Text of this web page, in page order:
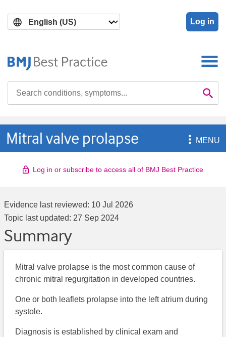
main
search
Log in

Mitral valve prolapse MENU
Log in or subscribe to access all of BMJ Best Practice
Evidence last reviewed: 10 Jul 2026
Topic last updated: 27 Sep 2024
Summary
Mitral valve prolapse is the most common cause of
chronic mitral regurgitation in developed countries.
One or both leaflets prolapse into the left atrium during
systole.
Diagnosis is established by clinical exam and